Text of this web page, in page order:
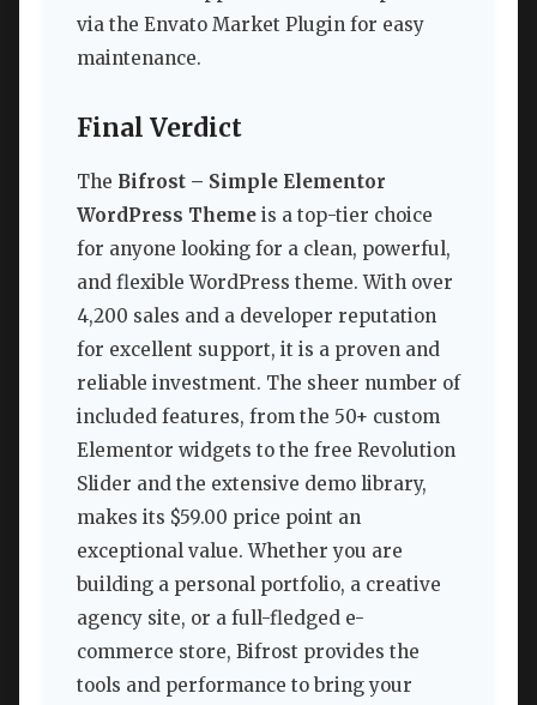
via the Envato Market Plugin for easy
maintenance.
Final Verdict
The Bifrost – Simple Elementor
WordPress Theme is a top-tier choice
for anyone looking for a clean, powerful,
and flexible WordPress theme. With over
4,200 sales and a developer reputation
for excellent support, it is a proven and
reliable investment. The sheer number of
included features, from the 50+ custom
Elementor widgets to the free Revolution
Slider and the extensive demo library,
makes its $59.00 price point an
exceptional value. Whether you are
building a personal portfolio, a creative
agency site, or a full-fledged e-
commerce store, Bifrost provides the
tools and performance to bring your